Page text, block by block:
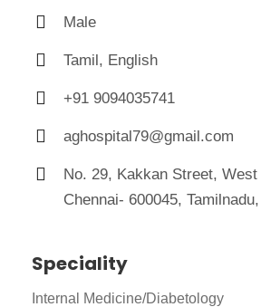
Male
Tamil, English
+91 9094035741
aghospital79@gmail.com
No. 29, Kakkan Street, West
Chennai- 600045,
Speciality
Internal Medicine/Diabetology